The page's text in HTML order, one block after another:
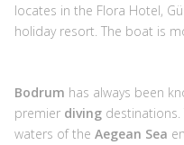
locates in the Flora Hotel,
holiday resort. The boat is
Bodrum has always been
premier diving destinations.
waters of the Aegean Sea